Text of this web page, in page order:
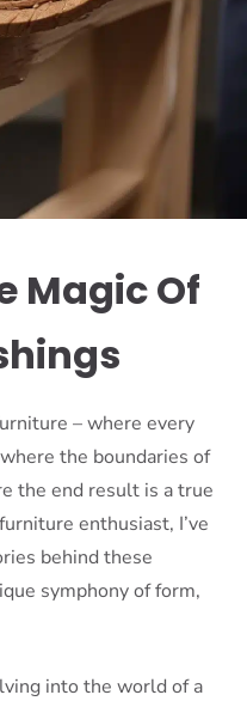
Magic Of
– where every
the boundaries of
the end result is a true
enthusiast, I’ve
behind these
symphony of form,
into the world of a